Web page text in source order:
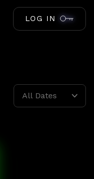
LOG IN
All Dates